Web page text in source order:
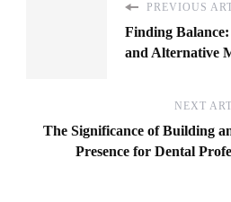
PREVIOUS
Finding
and Alternative
NEXT
The Significance of Building
Presence for Dental